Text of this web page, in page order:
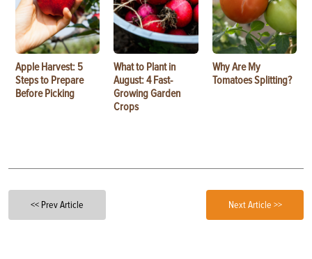
Apple Harvest: 5
Steps to Prepare
Before Picking
What to Plant in
August: 4 Fast-
Growing Garden
Crops
Why Are My
Tomatoes Splitting?
<< Prev Article Next Article >>